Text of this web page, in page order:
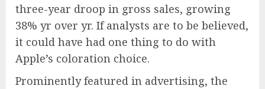
three-year droop in gross sales, growing
38% yr over yr. If analysts are to be believed,
it could have had one thing to do with
Apple’s coloration choice.
Prominently featured in advertising, the